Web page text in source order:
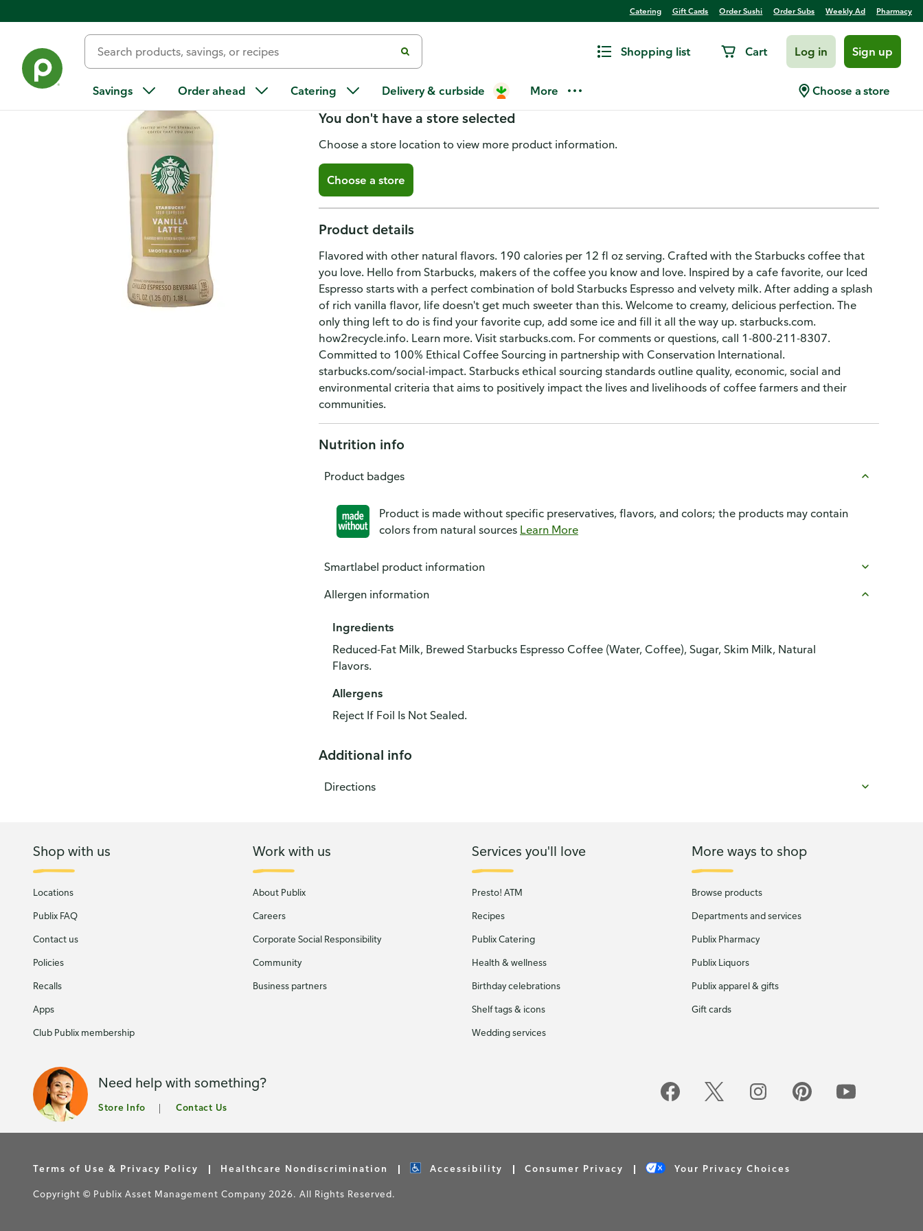
Catering Gift Cards Order Sushi Order Subs Weekly Ad Pharmacy
Shopping list Cart Log in Sign up
Savings Order ahead Catering Delivery & curbside More Choose a store
Starbucks Vanilla Latte Iced Espresso
You don't have a store selected
Choose a store location to view more product information.
Choose a store
Product details
Flavored with other natural flavors. 190 calories per 12 fl oz serving. Crafted with the Starbucks coffee that
you love. Hello from Starbucks, makers of the coffee you know and love. Inspired by a cafe favorite, our Iced
Espresso starts with a perfect combination of bold Starbucks Espresso and velvety milk. After adding a splash
of rich vanilla flavor, life doesn't get much sweeter than this. Welcome to creamy, delicious perfection. The
only thing left to do is find your favorite cup, add some ice and fill it all the way up. starbucks.com.
how2recycle.info. Learn more. Visit starbucks.com. For comments or questions, call 1-800-211-8307.
Committed to 100% Ethical Coffee Sourcing in partnership with Conservation International.
starbucks.com/social-impact. Starbucks ethical sourcing standards outline quality, economic, social and
environmental criteria that aims to positively impact the lives and livelihoods of coffee farmers and their
communities.
Nutrition info
Product badges
Product is made without specific preservatives, flavors, and colors; the products may contain
colors from natural sources Learn More
Smartlabel product information
Allergen information
Ingredients
Reduced-Fat Milk, Brewed Starbucks Espresso Coffee (Water, Coffee), Sugar, Skim Milk, Natural
Flavors.
Allergens
Reject If Foil Is Not Sealed.
Additional info
Directions
Shop with us
Locations
Publix FAQ
Contact us
Policies
Recalls
Apps
Club Publix membership
Work with us
About Publix
Careers
Corporate Social Responsibility
Community
Business partners
Services you'll love
Presto! ATM
Recipes
Publix Catering
Health & wellness
Birthday celebrations
Shelf tags & icons
Wedding services
More ways to shop
Browse products
Departments and services
Publix Pharmacy
Publix Liquors
Publix apparel & gifts
Gift cards
Need help with something?
Store Info Contact Us
Terms of Use & Privacy Policy Healthcare Nondiscrimination Accessibility Consumer Privacy Your Privacy Choices
Copyright © Publix Asset Management Company 2026. All Rights Reserved.